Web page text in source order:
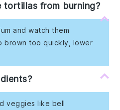
tortillas from burning?
and watch them
brown too quickly, lower
veggies like bell